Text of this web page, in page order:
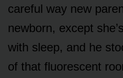
careful way new
newborn, except
with sleep, and he
of that fluorescent